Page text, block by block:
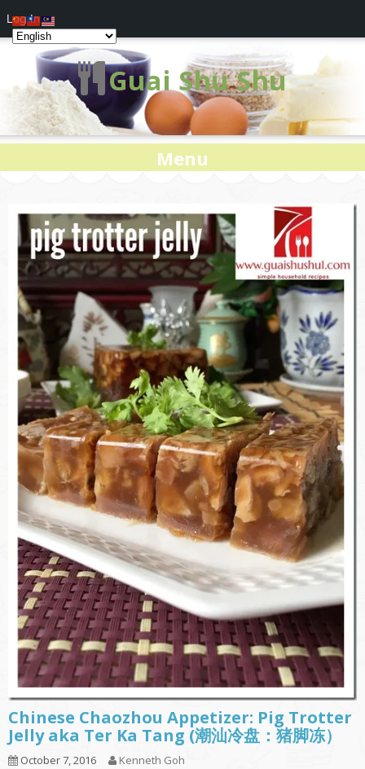
Guai Shu Shu
Menu
Chinese Chaozhou Appetizer: Pig Trotter
Jelly aka Ter Ka Tang (潮汕冷盘：猪脚冻）
October 7, 2016 Kenneth Goh
Log In